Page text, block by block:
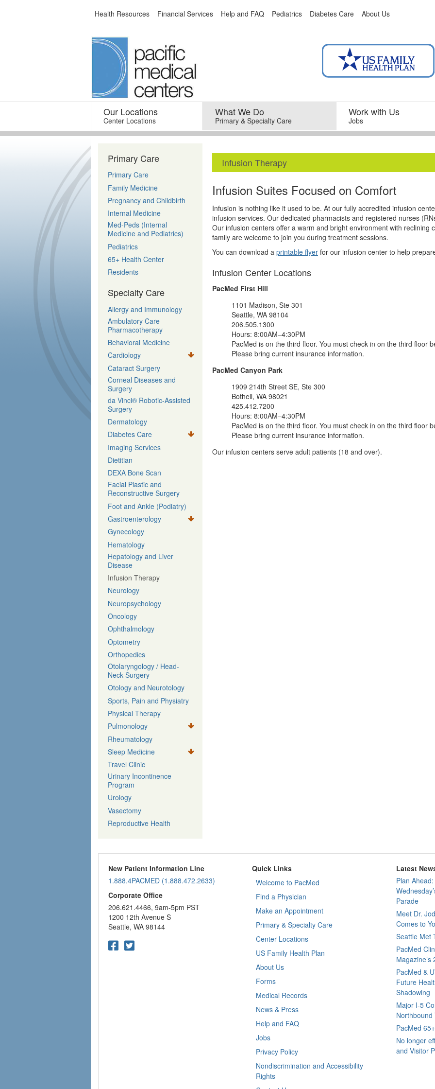
Health Resources Financial Services Help and FAQ Pediatrics Diabetes Care About Us
Our Locations
Center Locations
What We Do
Primary & Specialty Care
Work with Us
Jobs
Infusion Therapy
Infusion Suites Focused on Comfort
Infusion is nothing like it used to be. At our fully accredited infusion
infusion services. Our dedicated pharmacists and registered nurses
Our infusion centers offer a warm and bright environment with reclining
family are welcome to join you during treatment sessions.
You can download a printable flyer for our infusion center to help
Infusion Center Locations
PacMed First Hill
1101 Madison, Ste 301
Seattle, WA 98104
206.505.1300
Hours: 8:00AM–4:30PM
PacMed is on the third floor. You must check in on the third floor
Please bring current insurance information.
PacMed Canyon Park
1909 214th Street SE, Ste 300
Bothell, WA 98021
425.412.7200
Hours: 8:00AM–4:30PM
PacMed is on the third floor. You must check in on the third floor
Please bring current insurance information.
Our infusion centers serve adult patients (18 and over).
Primary Care
Primary Care
Family Medicine
Pregnancy and Childbirth
Internal Medicine
Med-Peds (Internal
Medicine and Pediatrics)
Pediatrics
65+ Health Center
Residents
Specialty Care
Allergy and Immunology
Ambulatory Care
Pharmacotherapy
Behavioral Medicine
Cardiology
Cataract Surgery
Corneal Diseases and
Surgery
da Vinci® Robotic-Assisted
Surgery
Dermatology
Diabetes Care
Imaging Services
Dietitian
DEXA Bone Scan
Facial Plastic and
Reconstructive Surgery
Foot and Ankle (Podiatry)
Gastroenterology
Gynecology
Hematology
Hepatology and Liver
Disease
Infusion Therapy
Neurology
Neuropsychology
Oncology
Ophthalmology
Optometry
Orthopedics
Otolaryngology / Head-
Neck Surgery
Otology and Neurotology
Sports, Pain and Physiatry
Physical Therapy
Pulmonology
Rheumatology
Sleep Medicine
Travel Clinic
Urinary Incontinence
Program
Urology
Vasectomy
Reproductive Health
New Patient Information Line
1.888.4PACMED (1.888.472.2633)
Corporate Office
206.621.4466, 9am-5pm PST
1200 12th Avenue S
Seattle, WA 98144
Quick Links
Welcome to PacMed
Find a Physician
Make an Appointment
Primary & Specialty Care
Center Locations
US Family Health Plan
About Us
Forms
Medical Records
News & Press
Help and FAQ
Jobs
Privacy Policy
Nondiscrimination and Accessibility
Rights
Latest
Plan
Parade
Meet Dr.
Comes to
Seattle Met
PacMed
PacMed &
Future
Shadowing
Major I-5
Northbound
PacMed
No longer
and Visitor